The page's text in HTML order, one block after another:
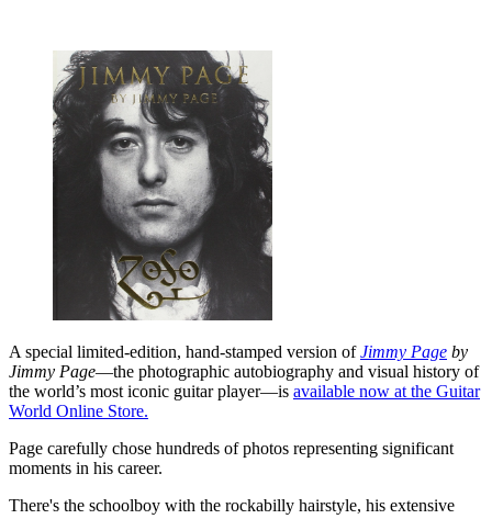
A special limited-edition, hand-stamped version ofJimmy Page by
Jimmy Page—the photographic autobiography and visual history of
the world’s most iconic guitar player—is available now at the Guitar
World Online Store.
Page carefully chose hundreds of photos representing significant
moments in his career.
There's the schoolboy with the rockabilly hairstyle, his extensive